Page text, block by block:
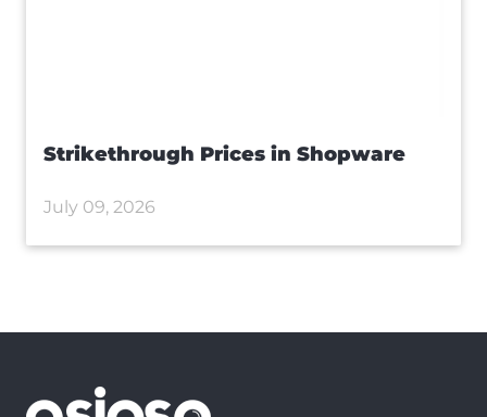
Strikethrough Prices in Shopware
July 09, 2026